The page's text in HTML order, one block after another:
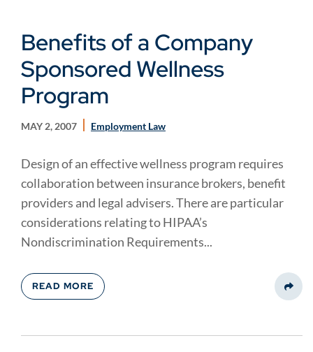
Benefits of a Company
Sponsored Wellness
Program
MAY 2, 2007 Employment Law
Design of an effective wellness program requires
collaboration between insurance brokers, benefit
providers and legal advisers. There are particular
considerations relating to HIPAA’s
Nondiscrimination Requirements...
READ MORE